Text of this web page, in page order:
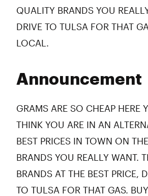
QUALITY BRANDS YOU
DRIVE TO TULSA FOR THAT
LOCAL.
Announcement
GRAMS ARE SO CHEAP HERE
THINK YOU ARE IN AN
BEST PRICES IN TOWN ON
BRANDS YOU REALLY WANT.
BRANDS AT THE BEST PRICE,
TO TULSA FOR THAT GAS.